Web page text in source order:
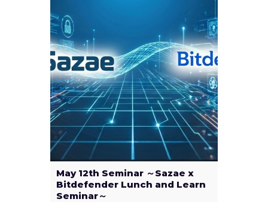
May 12th Seminar ～Sazae x
Bitdefender Lunch and Learn
Seminar～